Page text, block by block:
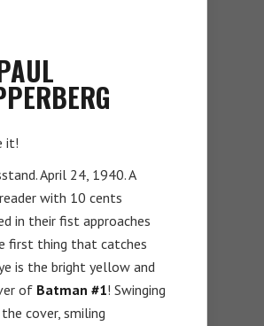
it!
April 24, 1940. A
with 10 cents
in their fist approaches
first thing that catches
is the bright yellow and
of Batman #1! Swinging
cover, smiling